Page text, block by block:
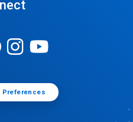
Preferences